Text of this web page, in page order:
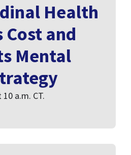
Health
Cost and
Mental
a.m. CT.